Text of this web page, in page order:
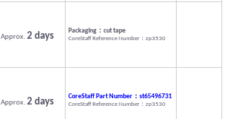
Approx. 2 days
Packaging：cut tape
CoreStaff Reference Number：zp3530
Approx. 2 days
CoreStaff Part Number：st65496731
CoreStaff Reference Number：zp3530